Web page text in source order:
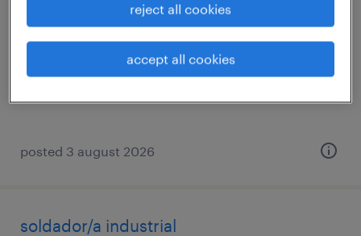
san lorenzo, santa fe
posted 3 august 2026
soldador/a industrial
reject all cookies
accept all cookies